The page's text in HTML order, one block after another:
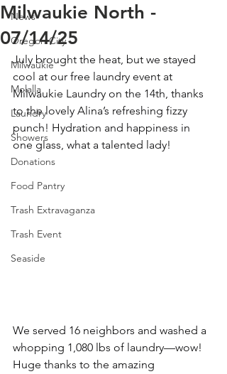
News
Oregon City
Milwaukie
Molalla
Laundry
Showers
Donations
Food Pantry
Trash Extravaganza
Trash Event
Seaside
Milwaukie North -
07/14/25
July brought the heat, but we stayed
cool at our free laundry event at
Milwaukie Laundry on the 14th, thanks
to the lovely Alina’s refreshing fizzy
punch! Hydration and happiness in
one glass, what a talented lady!
We served 16 neighbors and washed a
whopping 1,080 lbs of laundry—wow!
Huge thanks to the amazing